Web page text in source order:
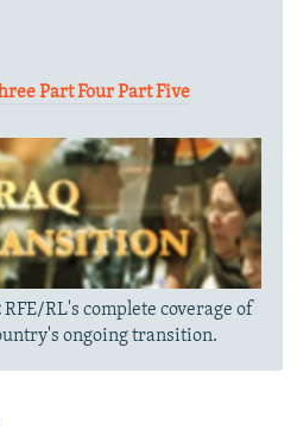
Part FourPart Five
RFE/RL's complete coverage of
ongoing transition.